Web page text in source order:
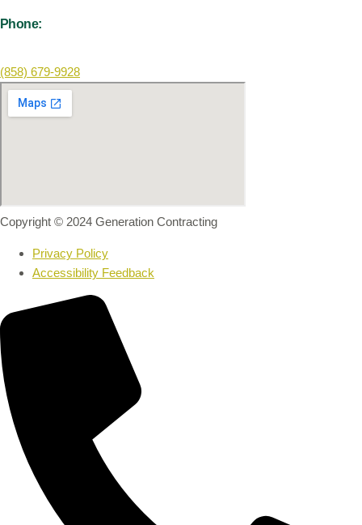
Phone:
(858) 679-9928
Copyright © 2024 Generation Contracting
Privacy Policy
Accessibility Feedback